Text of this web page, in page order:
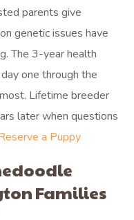
parents give
genetic issues have
The 3-year health
one through the
Lifetime breeder
later when questions
a Puppy
Families